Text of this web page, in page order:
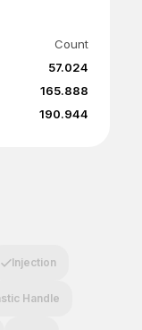
Count
57.024
165.888
190.944
Injection
Handle